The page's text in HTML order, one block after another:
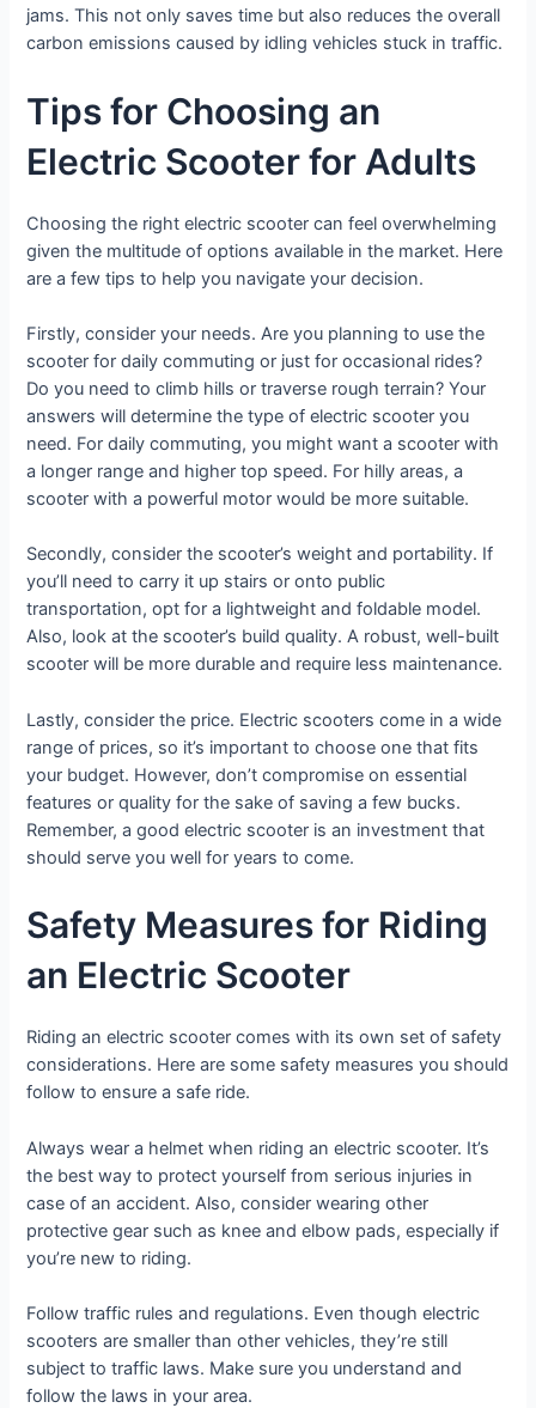
jams. This not only saves time but also reduces the overall
carbon emissions caused by idling vehicles stuck in traffic.
Tips for Choosing an
Electric Scooter for Adults
Choosing the right electric scooter can feel overwhelming
given the multitude of options available in the market. Here
are a few tips to help you navigate your decision.
Firstly, consider your needs. Are you planning to use the
scooter for daily commuting or just for occasional rides?
Do you need to climb hills or traverse rough terrain? Your
answers will determine the type of electric scooter you
need. For daily commuting, you might want a scooter with
a longer range and higher top speed. For hilly areas, a
scooter with a powerful motor would be more suitable.
Secondly, consider the scooter’s weight and portability. If
you’ll need to carry it up stairs or onto public
transportation, opt for a lightweight and foldable model.
Also, look at the scooter’s build quality. A robust, well-built
scooter will be more durable and require less maintenance.
Lastly, consider the price. Electric scooters come in a wide
range of prices, so it’s important to choose one that fits
your budget. However, don’t compromise on essential
features or quality for the sake of saving a few bucks.
Remember, a good electric scooter is an investment that
should serve you well for years to come.
Safety Measures for Riding
an Electric Scooter
Riding an electric scooter comes with its own set of safety
considerations. Here are some safety measures you should
follow to ensure a safe ride.
Always wear a helmet when riding an electric scooter. It’s
the best way to protect yourself from serious injuries in
case of an accident. Also, consider wearing other
protective gear such as knee and elbow pads, especially if
you’re new to riding.
Follow traffic rules and regulations. Even though electric
scooters are smaller than other vehicles, they’re still
subject to traffic laws. Make sure you understand and
follow the laws in your area.